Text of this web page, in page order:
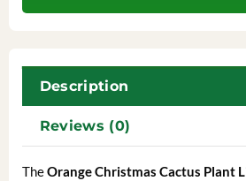
Description
Reviews (0)
TheOrangeChristmas Cactus Plant